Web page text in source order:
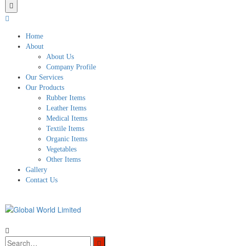
Home
About
About Us
Company Profile
Our Services
Our Products
Rubber Items
Leather Items
Medical Items
Textile Items
Organic Items
Vegetables
Other Items
Gallery
Contact Us